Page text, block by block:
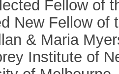
Fellow of
New Fellow of
& Maria
Institute of